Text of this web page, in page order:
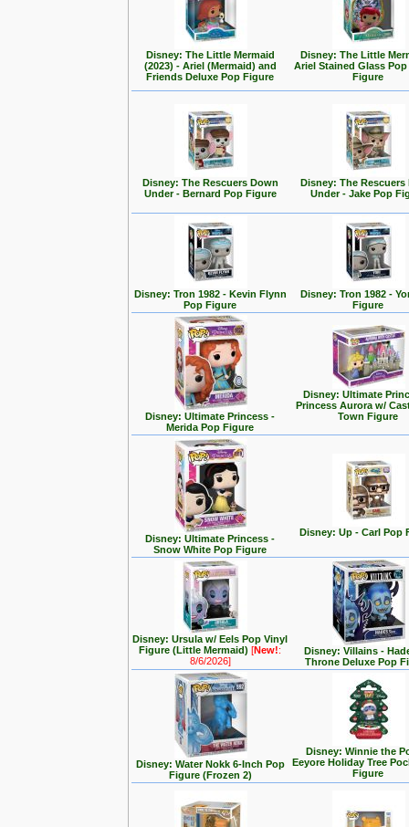
Disney: The Little Mermaid
(2023) - Ariel (Mermaid) and
Friends Deluxe Pop Figure
Disney: The Little
Ariel Stained Glass Pop
Figure
Disney: The Rescuers Down
Under - Bernard Pop Figure
Disney: The Rescuers
Under - Jake Pop
Disney: Tron 1982 - Kevin Flynn
Pop Figure
Disney: Tron 1982 -
Figure
Disney: Ultimate Princess -
Merida Pop Figure
Disney: Ultimate
Princess Aurora w/
Town Figure
Disney: Ultimate Princess -
Snow White Pop Figure
Disney: Up - Carl Pop
Disney: Ursula w/ Eels Pop Vinyl
Figure (Little Mermaid)[New!:
8/6/2026]
Disney: Villains -
Throne Deluxe Pop
Disney: Water Nokk 6-Inch Pop
Figure (Frozen 2)
Disney: Winnie the
Eeyore Holiday Tree
Figure